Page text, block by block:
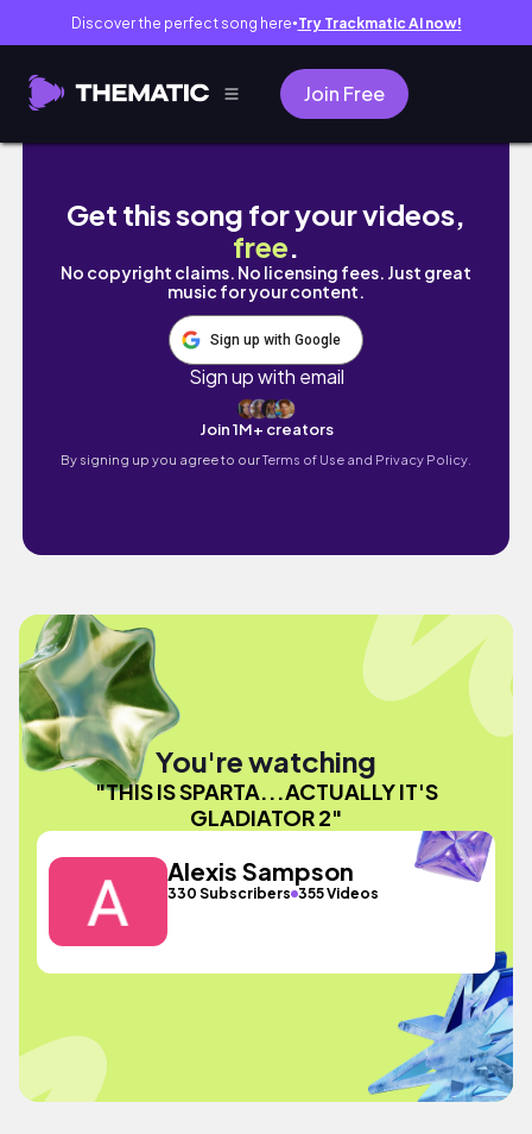
Discover the perfect song here● Try Trackmatic AI now!
Join Free
THIS IS SPARTA...ACTUALLY IT'S GLADIATOR
Get this song for your videos,
free.
No copyright claims. No licensing fees. Just great
music for your content.
Sign up with Google
Sign up with email
Join 1M+ creators
By signing up you agree to ourTerms of Use and Privacy Policy.
You're watching
"THIS IS SPARTA...ACTUALLY IT'S
GLADIATOR 2"
Alexis Sampson
330 Subscribers 355 Videos